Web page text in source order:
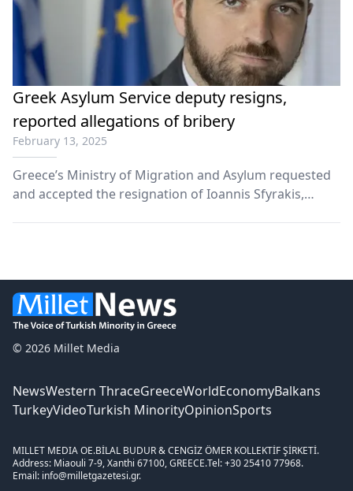
Greek Asylum Service deputy resigns,
reported allegations of bribery
February 13, 2025
Greece’s Ministry of Migration and Asylum requested
and accepted the resignation of Ioannis Sfyrakis,
© 2026 Millet Media
NewsWestern ThraceGreeceWorldEconomyBalkans
TurkeyVideoTurkish MinorityOpinionSports
MILLET MEDIA OE.BİLAL BUDUR & CENGİZ ÖMER KOLLEKTİF ŞİRKETİ.
Address: Miaouli 7-9, Xanthi 67100, GREECE.Tel: +30 25410 77968.
Email: info@milletgazetesi.gr.